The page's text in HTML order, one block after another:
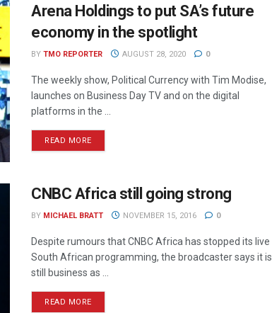
Arena Holdings to put SA’s future
economy in the spotlight
BY TMO REPORTER AUGUST 28, 2020 0
The weekly show, Political Currency with Tim Modise,
launches on Business Day TV and on the digital
platforms in the ...
READ MORE
CNBC Africa still going strong
BY MICHAEL BRATT NOVEMBER 15, 2016 0
Despite rumours that CNBC Africa has stopped its live
South African programming, the broadcaster says it is
still business as ...
READ MORE